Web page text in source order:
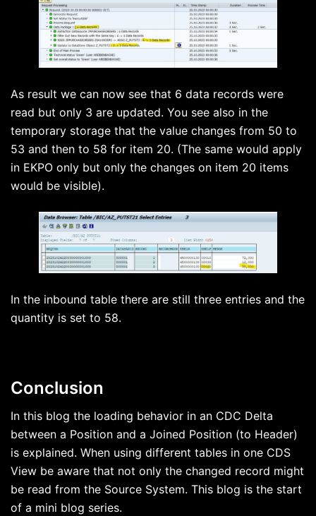
As result we can now see that 6 data records were
read but only 3 are updated. You see also in the
temporary storage that the value changes from 50 to
53 and then to 58 for item 20. (The same would apply
in EKPO only but only the changes on item 20 items
would be visible).
In the inbound table there are still three entries and the
quantity is set to 58.
Conclusion
In this blog the loading behavior in an CDC Delta
between a Position and a Joined Position (to Header)
is explained. When using different tables in one CDS
View be aware that not only the changed record might
be read from the Source System. This blog is the start
of a mini blog series.